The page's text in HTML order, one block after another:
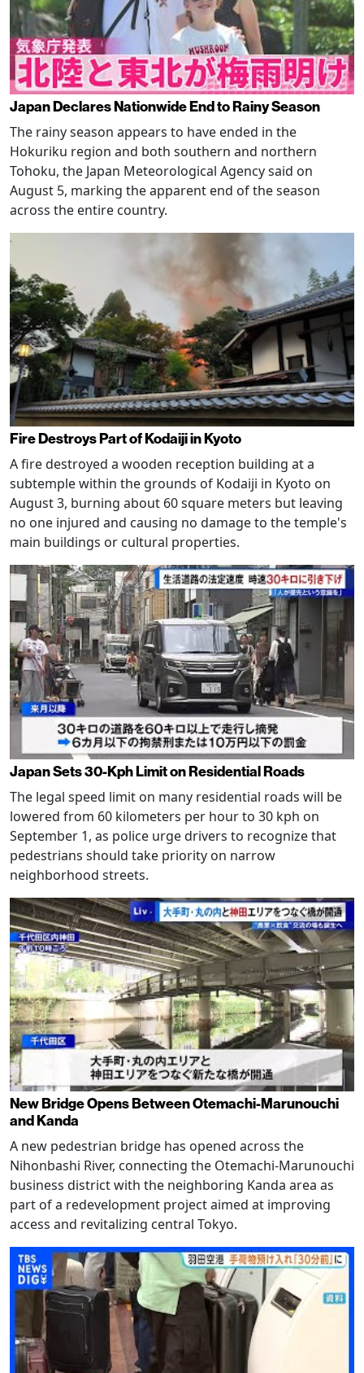
Japan Declares Nationwide End to Rainy Season
The rainy season appears to have ended in the
Hokuriku region and both southern and northern
Tohoku, the Japan Meteorological Agency said on
August 5, marking the apparent end of the season
across the entire country.
Fire Destroys Part of Kodaiji in Kyoto
A fire destroyed a wooden reception building at a
subtemple within the grounds of Kodaiji in Kyoto on
August 3, burning about 60 square meters but leaving
no one injured and causing no damage to the temple's
main buildings or cultural properties.
Japan Sets 30-Kph Limit on Residential Roads
The legal speed limit on many residential roads will be
lowered from 60 kilometers per hour to 30 kph on
September 1, as police urge drivers to recognize that
pedestrians should take priority on narrow
neighborhood streets.
New Bridge Opens Between Otemachi-Marunouchi
and Kanda
A new pedestrian bridge has opened across the
Nihonbashi River, connecting the Otemachi-Marunouchi
business district with the neighboring Kanda area as
part of a redevelopment project aimed at improving
access and revitalizing central Tokyo.